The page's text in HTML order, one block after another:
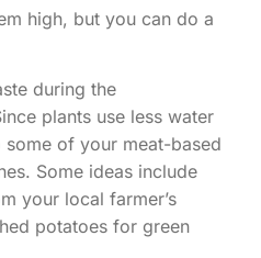
high, but you can do a
during the
plants use less water
of your meat-based
Some ideas include
your local farmer’s
potatoes for green